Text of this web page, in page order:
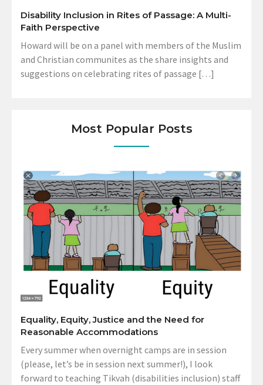
Disability Inclusion in Rites of Passage: A Multi-
Faith Perspective
Howard will be on a panel with members of the Muslim
and Christian communites as the share insights and
suggestions on celebrating rites of passage […]
Most Popular Posts
Equality, Equity, Justice and the Need for
Reasonable Accommodations
Every summer when overnight camps are in session
(please, let’s be in session next summer!), I look
forward to teaching Tikvah (disabilities inclusion) staff